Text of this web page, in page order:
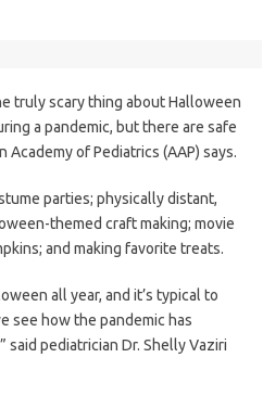
truly scary thing about Halloween
a pandemic, but there are safe
of Pediatrics (AAP) says.
parties; physically distant,
themed craft making; movie
and making favorite treats.
all year, and it’s typical to
see how the pandemic has
pediatrician Dr. Shelly Vaziri